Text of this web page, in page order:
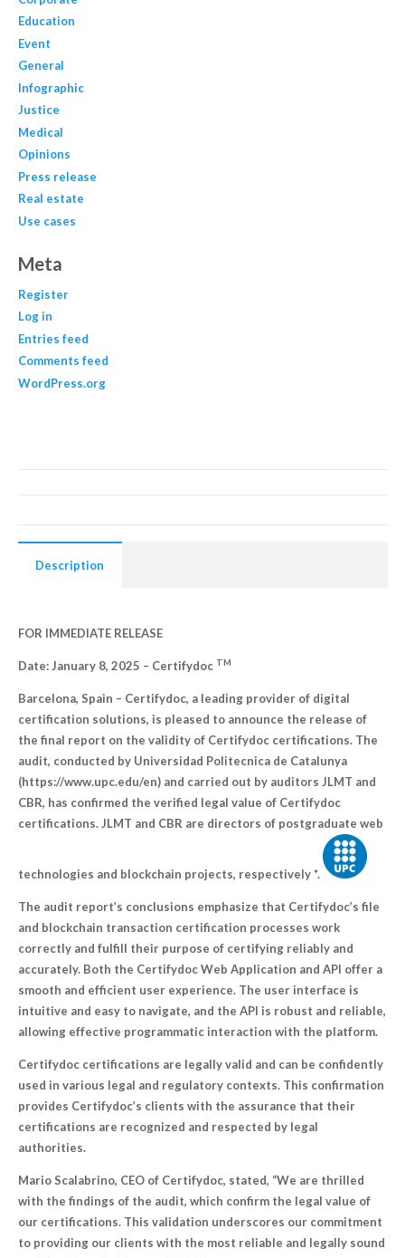
Education
Event
General
Infographic
Justice
Medical
Opinions
Press release
Real estate
Use cases
Meta
Register
Log in
Entries feed
Comments feed
WordPress.org
Description
FOR IMMEDIATE RELEASE
Date: January 8, 2025 – Certifydoc TM
Barcelona, Spain – Certifydoc, a leading provider of digital
certification solutions, is pleased to announce the release of
the final report on the validity of Certifydoc certifications. The
audit, conducted by Universidad Politecnica de Catalunya
(https://www.upc.edu/en) and carried out by auditors JLMT and
CBR, has confirmed the verified legal value of Certifydoc
certifications. JLMT and CBR are directors of postgraduate web
technologies and blockchain projects, respectively *.
The audit report’s conclusions emphasize that Certifydoc’s file
and blockchain transaction certification processes work
correctly and fulfill their purpose of certifying reliably and
accurately. Both the Certifydoc Web Application and API offer a
smooth and efficient user experience. The user interface is
intuitive and easy to navigate, and the API is robust and reliable,
allowing effective programmatic interaction with the platform.
Certifydoc certifications are legally valid and can be confidently
used in various legal and regulatory contexts. This confirmation
provides Certifydoc’s clients with the assurance that their
certifications are recognized and respected by legal
authorities.
Mario Scalabrino, CEO of Certifydoc, stated, “We are thrilled
with the findings of the audit, which confirm the legal value of
our certifications. This validation underscores our commitment
to providing our clients with the most reliable and legally sound